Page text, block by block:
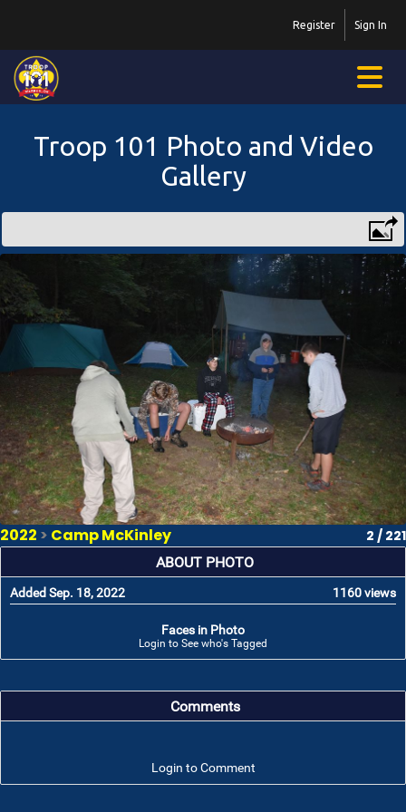
Sign In
Register
Troop 101 Photo and Video
Gallery
2022 > Camp McKinley 2 / 221
ABOUT PHOTO
Added Sep. 18, 2022 1160 views
Faces in Photo
Login to See who's Tagged
Comments
Login to Comment